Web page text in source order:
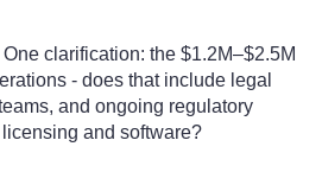
clarification: the $1.2M–$2.5M
- does that include legal
and ongoing regulatory
and software?